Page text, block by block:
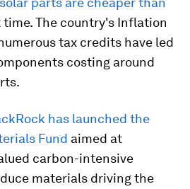
The country's Inflation
tax credits have led
costing around
has launched the
Fund aimed at
carbon-intensive
materials driving the